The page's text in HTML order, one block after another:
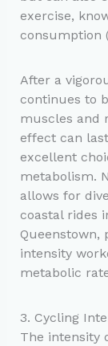
exercise,
consumption
After a
continues to
muscles and
effect can
excellent
metabolism.
allows for
coastal rides
Queenstown,
intensity
metabolic
3. Cycling
The intensity